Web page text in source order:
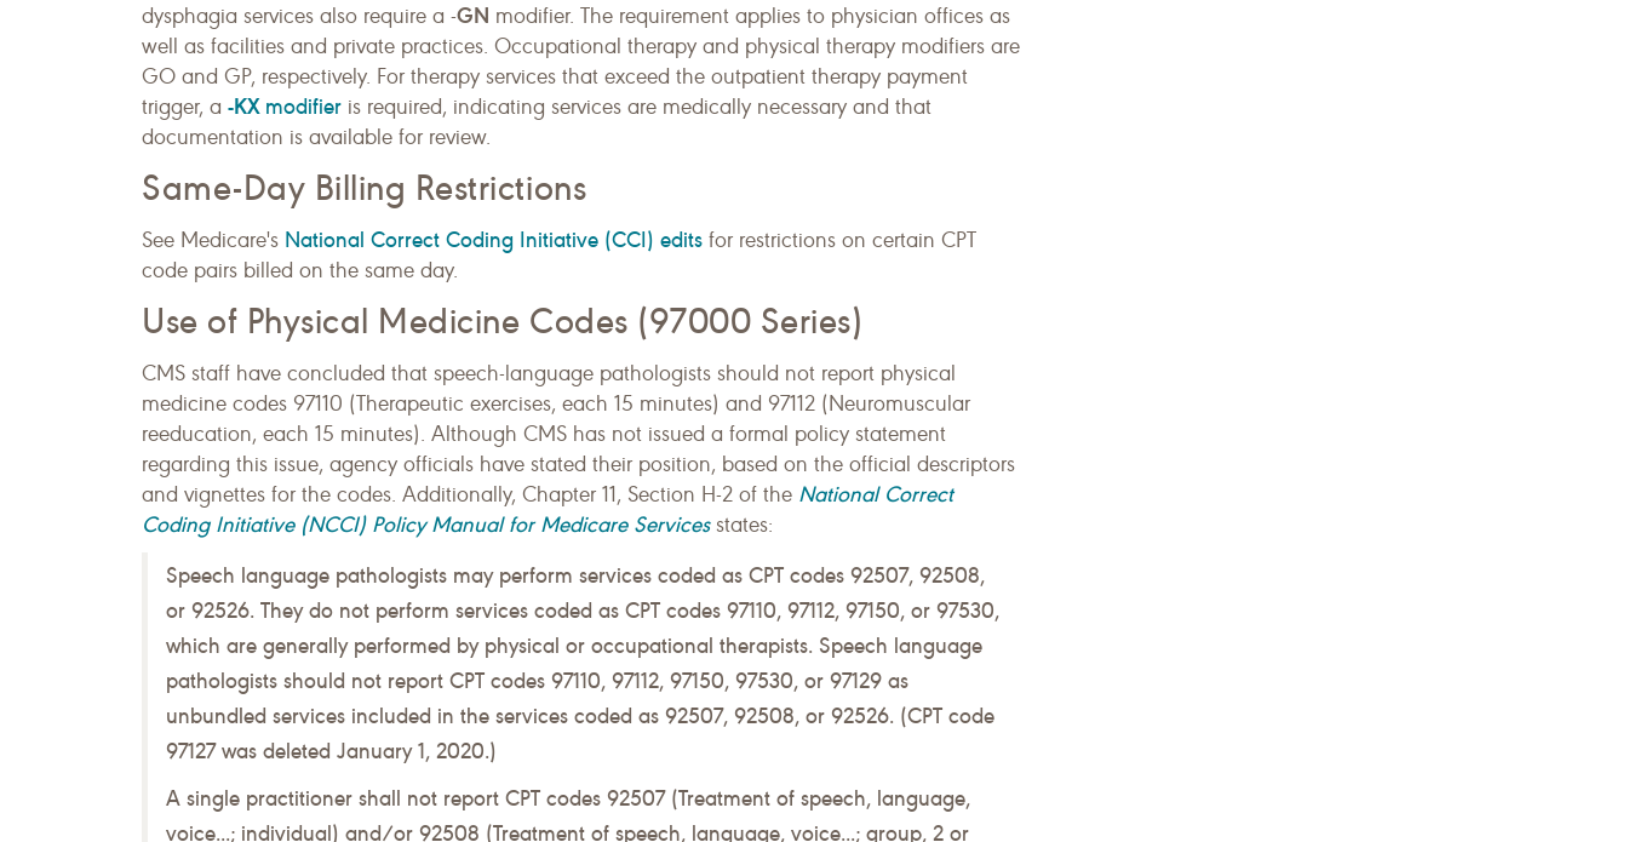
dysphagia services also require a -GN modifier. The requirement applies to physician offices as
well as facilities and private practices. Occupational therapy and physical therapy modifiers are
GO and GP, respectively. For therapy services that exceed the outpatient therapy payment
trigger, a -KX modifier is required, indicating services are medically necessary and that
documentation is available for review.
Same-Day Billing Restrictions
See Medicare's National Correct Coding Initiative (CCI) edits for restrictions on certain CPT
code pairs billed on the same day.
Use of Physical Medicine Codes (97000 Series)
CMS staff have concluded that speech-language pathologists should not report physical
medicine codes 97110 (Therapeutic exercises, each 15 minutes) and 97112 (Neuromuscular
reeducation, each 15 minutes). Although CMS has not issued a formal policy statement
regarding this issue, agency officials have stated their position, based on the official descriptors
and vignettes for the codes. Additionally, Chapter 11, Section H-2 of the National Correct
Coding Initiative (NCCI) Policy Manual for Medicare Servicesstates:
Speech language pathologists may perform services coded as CPT codes 92507, 92508,
or 92526. They do not perform services coded as CPT codes 97110, 97112, 97150, or 97530,
which are generally performed by physical or occupational therapists. Speech language
pathologists should not report CPT codes 97110, 97112, 97150, 97530, or 97129 as
unbundled services included in the services coded as 92507, 92508, or 92526. (CPT code
97127 was deleted January 1, 2020.)
A single practitioner shall not report CPT codes 92507 (Treatment of speech, language,
voice...; individual) and/or 92508 (Treatment of speech, language, voice...; group, 2 or